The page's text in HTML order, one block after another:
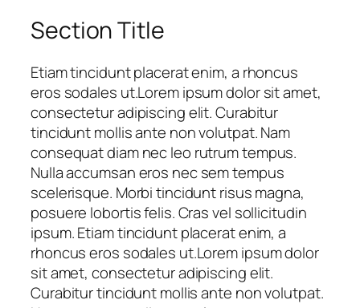
Section Title
Etiam tincidunt placerat enim, a rhoncus
eros sodales ut.Lorem ipsum dolor sit amet,
consectetur adipiscing elit. Curabitur
tincidunt mollis ante non volutpat. Nam
consequat diam nec leo rutrum tempus.
Nulla accumsan eros nec sem tempus
scelerisque. Morbi tincidunt risus magna,
posuere lobortis felis. Cras vel sollicitudin
ipsum. Etiam tincidunt placerat enim, a
rhoncus eros sodales ut.Lorem ipsum dolor
sit amet, consectetur adipiscing elit.
Curabitur tincidunt mollis ante non volutpat.